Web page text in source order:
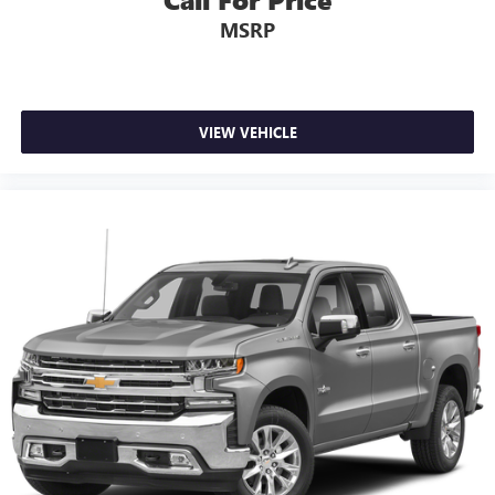
: Chrome interior accents
windows tame the level of light entering your vehicle
meaning less eye fatigue; and they offer reprieve from
prying eyes, too. Take the edge off the sunshine with
you feel while driving is just as important as how your
car drives. Enhance your comfort with power 4-way
driver driver lumbar. Simply set it to the support you
want for your lower back, and it will reduce the strain
you would feel otherwise. Power 4-way driver lumbar
supports your right to drive comfortably.
12- way driver seat - Comfort that conforms to you! It
doesn't matter how long your drive is; if you aren't
comfortable behind the wheel, every trip feels like a
chore. The 12-way driver seat makes finding the perfect
position easy. So sit back, (or up, or a little forward),
relax and enjoy the journey in the 12-way driver seat.
MSRP
VIEW VEHICLE